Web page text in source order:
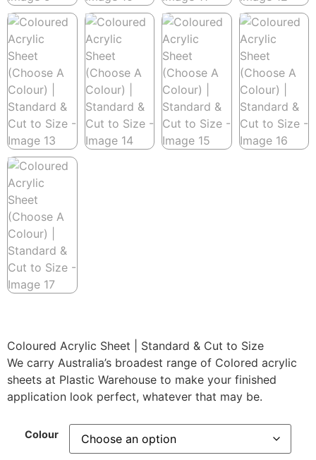
Coloured Acrylic Sheet | Standard & Cut to Size
We carry Australia’s broadest range of Colored acrylic
sheets at Plastic Warehouse to make your finished
application look perfect, whatever that may be.
Colour